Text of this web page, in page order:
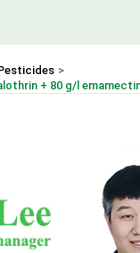
+ 80 g/l